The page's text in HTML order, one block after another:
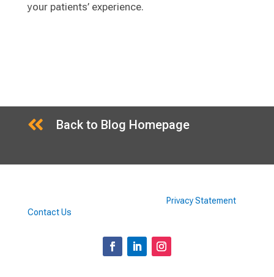
your patients’ experience.
 Back to Blog Homepage
Privacy Statement|
Contact Us